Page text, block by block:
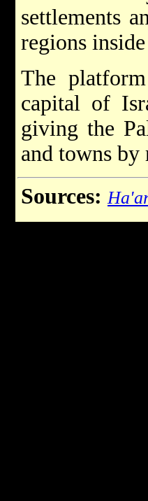
settlements
regions
The
capital of
giving the
and towns by
Sources: